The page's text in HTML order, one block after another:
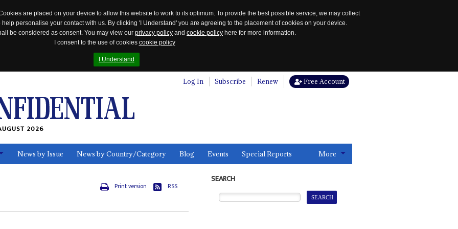
are placed on your device to allow this website to work to its optimum. To provide the best possible service, we may collect
personalise your contact with us. By clicking 'I Understand' you are agreeing to the placement of cookies on your device.
be considered as consent. You may view our privacy policy and cookie policy here for more information.
I consent to the use of cookies cookie policy
I Understand
Log In Subscribe Renew Free Account
2026
News by Issue News by Country/Category Blog Events Special Reports More
Print version RSS
SEARCH